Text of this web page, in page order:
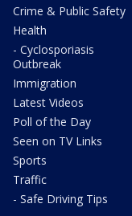
Crime & Public Safety
Health
- Cyclosporiasis
Outbreak
Immigration
Latest Videos
Poll of the Day
Seen on TV Links
Sports
Traffic
- Safe Driving Tips